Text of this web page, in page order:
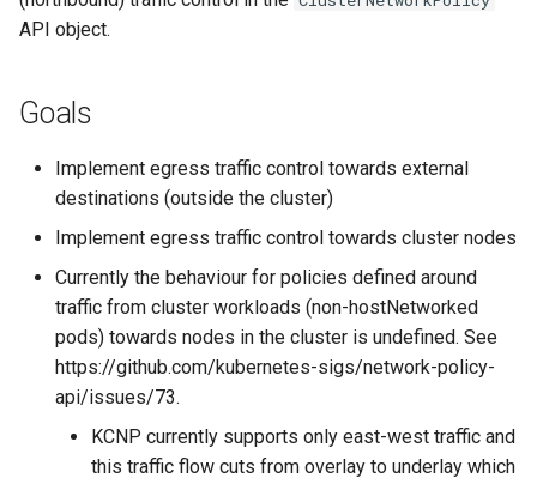
s
a
traffic control towards
cluster nodes
traffic control towards k8s-
Implementing egress traffic
control towards cluster
nodes
Implementing egress traffic
control towards CIDRs
Alternatives
API object.
Goals
Implement egress traffic control towards external
destinations (outside the cluster)
Implement egress traffic control towards cluster nodes
Currently the behaviour for policies defined around
traffic from cluster workloads (non-hostNetworked
pods) towards nodes in the cluster is undefined. See
https://github.com/kubernetes-sigs/network-policy-
api/issues/73.
KCNP currently supports only east-west traffic and
this traffic flow cuts from overlay to underlay which